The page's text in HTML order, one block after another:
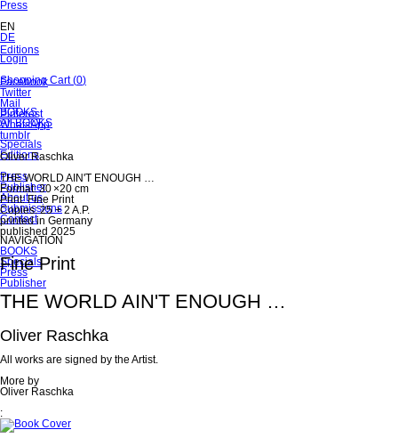
Skip
Press
EN
DE
Skip
Login
Skip
navigation
Shopping Cart (0)
Skip
navigation
BOOKS
All BOOKS
Specials
Editions
Press
Publisher
About us
Submissions
Contact
NAVIGATION
Skip
navigation
BOOKS
Specials
Press
Publisher
Skip
navigation
Editions
Facebook
Twitter
Mail
Pinterest
WhatsApp
tumblr
Oliver Raschka
THE WORLD AIN'T ENOUGH …
Format: 30 ×20 cm
Print: Fine Print
Copies: 25 + 2 A.P.
printed in Germany
published 2025
Fine Print
THE WORLD AIN'T ENOUGH …
Oliver Raschka
All works are signed by the Artist.
More by
Oliver Raschka
: